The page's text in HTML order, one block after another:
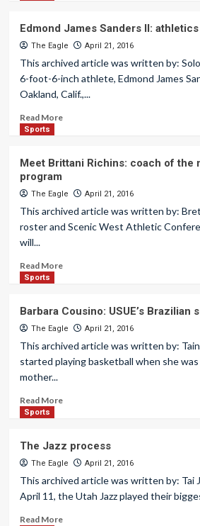
Edmond James Sanders II:
The Eagle April 21, 2016
This archived article was written by:
6-foot-6-inch athlete, Edmond James
Oakland, Calif.,...
Read More
Sports
Meet Brittani Richins: coach of the
program
The Eagle April 21, 2016
This archived article was written by:
roster and Scenic West Athletic
will...
Read More
Sports
Barbara Cousino: USUE’s Brazilian
The Eagle April 21, 2016
This archived article was written by:
started playing basketball when she was
mother...
Read More
Sports
The Jazz process
The Eagle April 21, 2016
This archived article was written by: Tai
April 11, the Utah Jazz played their
Read More